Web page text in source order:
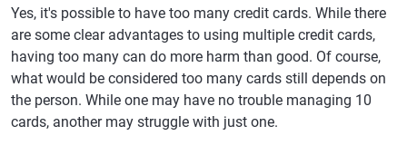
Yes, it's possible to have too many credit cards. While there
are some clear advantages to using multiple credit cards,
having too many can do more harm than good. Of course,
what would be considered too many cards still depends on
the person. While one may have no trouble managing 10
cards, another may struggle with just one.